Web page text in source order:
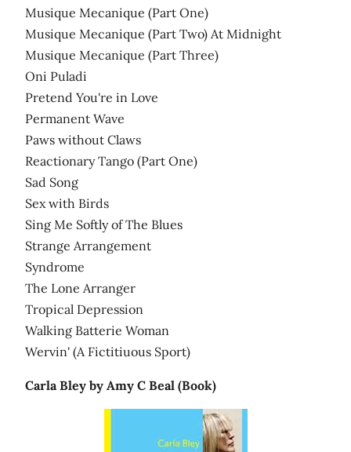
Musique Mecanique (Part One)
Musique Mecanique (Part Two) At Midnight
Musique Mecanique (Part Three)
Oni Puladi
Pretend You're in Love
Permanent Wave
Paws without Claws
Reactionary Tango (Part One)
Sad Song
Sex with Birds
Sing Me Softly of The Blues
Strange Arrangement
Syndrome
The Lone Arranger
Tropical Depression
Walking Batterie Woman
Wervin' (A Fictitiuous Sport)
Carla Bley by Amy C Beal (Book)